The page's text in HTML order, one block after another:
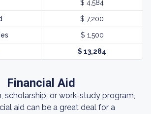
$ 4,584
$ 7,200
$ 1,500
$ 13,284
Financial Aid
scholarship, or work-study program,
aid can be a great deal for a